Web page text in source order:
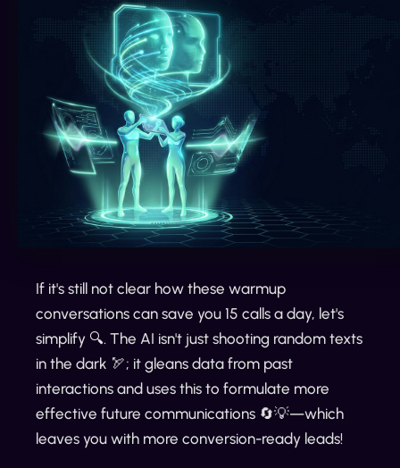
If it's still not clear how these warmup
conversations can save you 15 calls a day, let's
simplify 🔍. The AI isn't just shooting random texts
in the dark 🏹; it gleans data from past
interactions and uses this to formulate more
effective future communications 🔄💡—which
leaves you with more conversion-ready leads!